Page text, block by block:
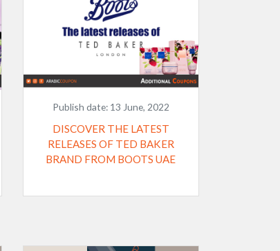
Publish date: 13 June, 2022
DISCOVER THE LATEST
RELEASES OF TED BAKER
BRAND FROM BOOTS UAE